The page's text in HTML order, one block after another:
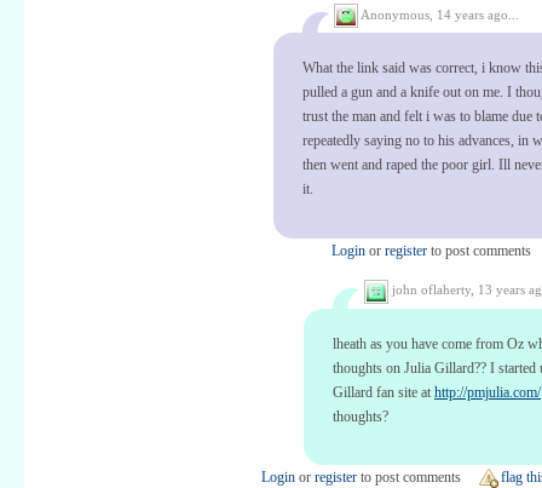
Anonymous, 14 years ago...
What the link said was correct, i know
pulled a gun and a knife out on me. I
trust the man and felt i was to blame due
repeatedly saying no to his advances, in
then went and raped the poor girl. Ill
it.
Login or register to post comments
john oflaherty, 13 years
lheath as you have come from Oz
thoughts on Julia Gillard?? I started
Gillard fan site at http://pmjulia.com/
thoughts?
Login or register to post comments flag